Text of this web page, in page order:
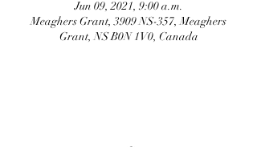
Jun 09, 2021, 9:00 a.m.
Meaghers Grant, 3909 NS-357, Meaghers
Grant, NS B0N 1V0, Canada